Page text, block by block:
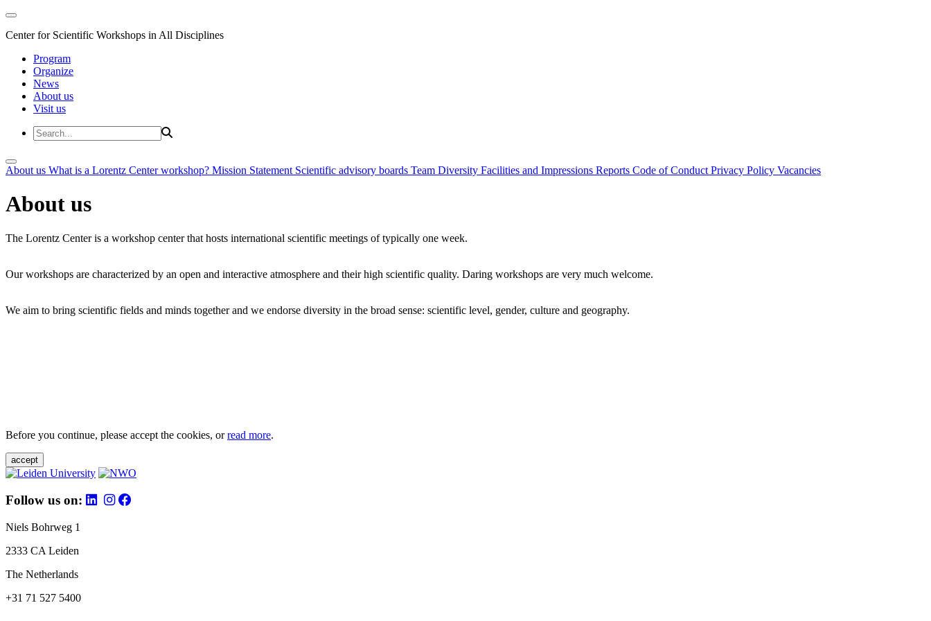
Center for Scientific Workshops in All Disciplines
Program
Organize
News
About us
Visit us
About us What is a Lorentz Center workshop? Mission Statement Scientific advisory boards Team Diversity Facilities and Impressions Reports Code of Conduct Privacy Policy Vacancies
About us
The Lorentz Center is a workshop center that hosts international scientific meetings of typically one week.
Our workshops are characterized by an open and interactive atmosphere and their high scientific quality. Daring workshops are very much welcome.
We aim to bring scientific fields and minds together and we endorse diversity in the broad sense: scientific level, gender, culture and geography.
Before you continue, please accept the cookies, orread more.
accept
Follow us on:
Niels Bohrweg 1
2333 CA Leiden
The Netherlands
+31 71 527 5400